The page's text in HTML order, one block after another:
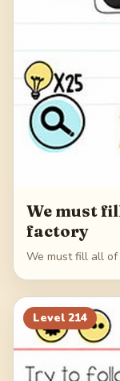
We must
factory
We must fill all
Level 214